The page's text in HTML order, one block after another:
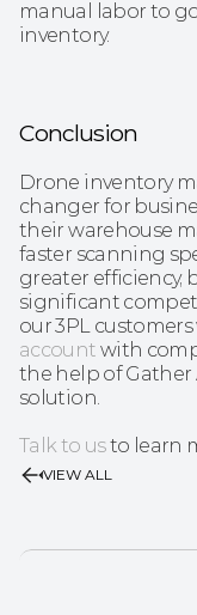
manual labor to
inventory.
Conclusion
Drone inventory
changer for
their warehouse
faster scanning
greater efficiency,
significant
our 3PL
account with
the help of Gather
solution.
Talk to us to learn
VIEW ALL